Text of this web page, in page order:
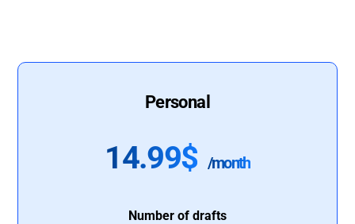
Personal
14.99$ /month
Number of drafts